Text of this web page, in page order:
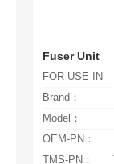
Fuser Unit
FOR USE IN
Brand：
Model：
OEM-PN：
TMS-PN：